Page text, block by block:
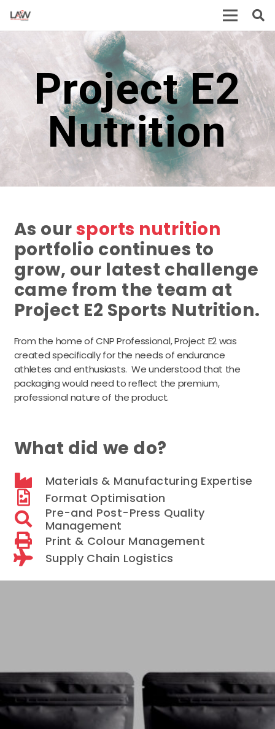
Project E2
Nutrition
As oursports nutrition
portfolio continues to
grow, our latest challenge
came from the team at
Project E2 Sports Nutrition.
From the home of CNP Professional, Project E2 was
created specifically for the needs of endurance
athletes and enthusiasts. We understood that the
packaging would need to reflect the premium,
professional nature of the product.
What did we do?
Materials & Manufacturing Expertise
Format Optimisation
Pre-and Post-Press Quality
Management
Print & Colour Management
Supply Chain Logistics